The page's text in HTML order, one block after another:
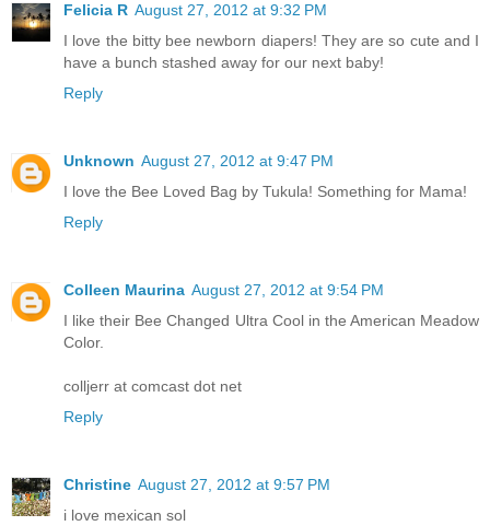
Felicia R August 27, 2012 at 9:32 PM
I love the bitty bee newborn diapers! They are so cute and I
have a bunch stashed away for our next baby!
Reply
Unknown August 27, 2012 at 9:47 PM
I love the Bee Loved Bag by Tukula! Something for Mama!
Reply
Colleen Maurina August 27, 2012 at 9:54 PM
I like their Bee Changed Ultra Cool in the American Meadow
Color.
colljerr at comcast dot net
Reply
Christine August 27, 2012 at 9:57 PM
i love mexican sol